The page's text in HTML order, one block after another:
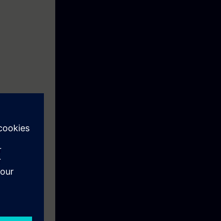
human
The
to
to
since